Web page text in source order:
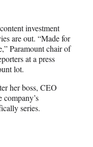
investment
are out. “Made for
Paramount chair of
at a press
lot.
her boss, CEO
series.